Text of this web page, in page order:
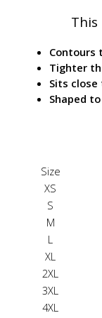
This
Contours
Tighter
Sits
Shaped
Size
XS
S
M
L
XL
2XL
3XL
4XL